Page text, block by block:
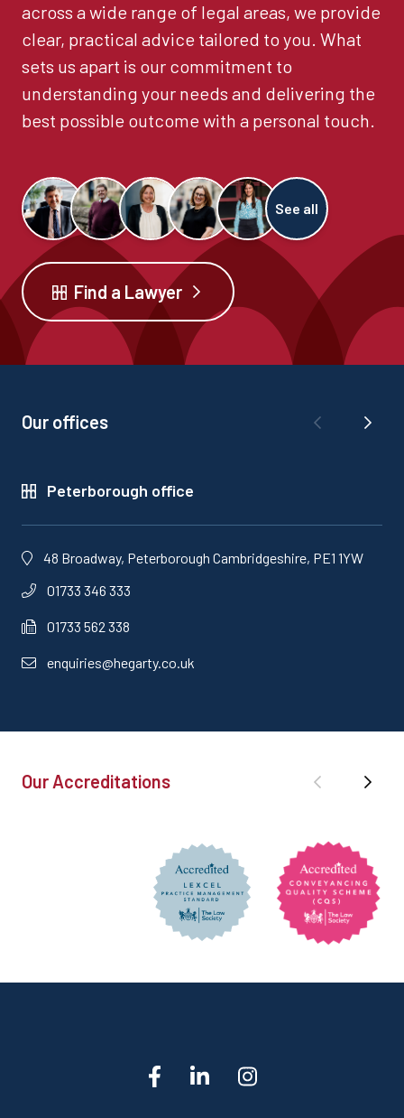
across a wide range of legal areas, we provide
clear, practical advice tailored to you. What
sets us apart is our commitment to
understanding your needs and delivering the
best possible outcome with a personal touch.
See all
Find a Lawyer
Our offices
Peterborough office
48 Broadway, Peterborough Cambridgeshire, PE1 1YW
01733 346 333
01733 562 338
enquiries@hegarty.co.uk
Our Accreditations